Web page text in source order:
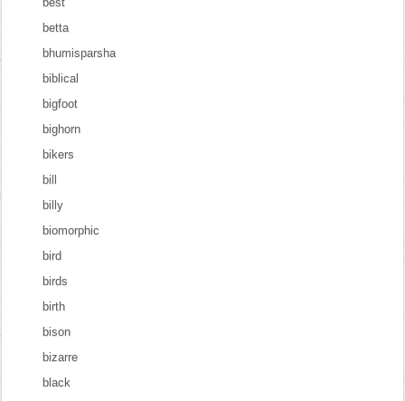
betta
bhumisparsha
biblical
bigfoot
bighorn
bikers
bill
billy
biomorphic
bird
birds
birth
bison
bizarre
black